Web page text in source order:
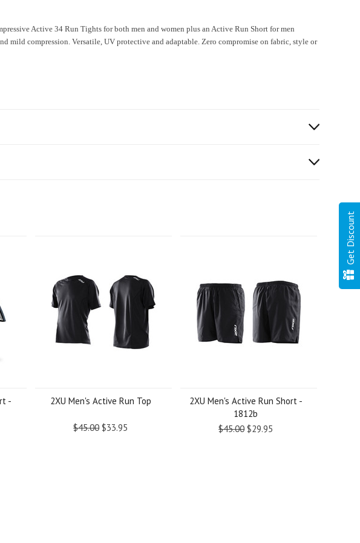
Active 34 Run Tights for both men and women plus an Active Run Short for men
compression. Versatile, UV protective and adaptable. Zero compromise on fabric, style or
-
2XU Men's Active Run Top
$45.00$33.95
2XU Men's Active Run Short -
1812b
$45.00$29.95
Get Discount